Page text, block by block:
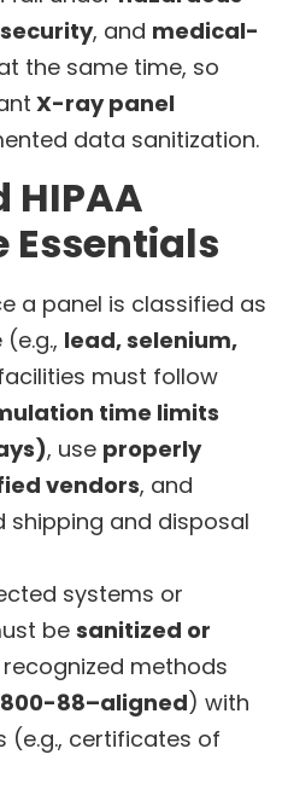
, and medical-
the same time, so
X-ray panel
data sanitization.
HIPAA
Essentials
a panel is classified as
lead, selenium,
must follow
time limits
, use properly
vendors, and
shipping and disposal
systems or
be sanitized or
methods
800-88–aligned) with
(e.g., certificates of